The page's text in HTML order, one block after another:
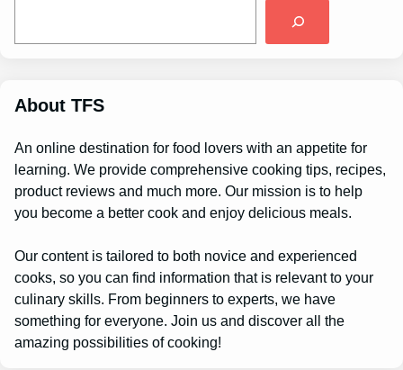
About TFS
An online destination for food lovers with an appetite for
learning. We provide comprehensive cooking tips, recipes,
product reviews and much more. Our mission is to help
you become a better cook and enjoy delicious meals.
Our content is tailored to both novice and experienced
cooks, so you can find information that is relevant to your
culinary skills. From beginners to experts, we have
something for everyone. Join us and discover all the
amazing possibilities of cooking!